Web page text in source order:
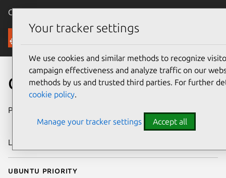
Canonical Ubuntu
Security
CVE-2014-3580
Publication date
2014
Last updated
Ubuntu priority
Your tracker settings
We use cookies and similar methods to recognize
campaign effectiveness and analyze traffic on our
methods by us and trusted third parties. For further
cookie policy.
Manage your tracker settings Accept all